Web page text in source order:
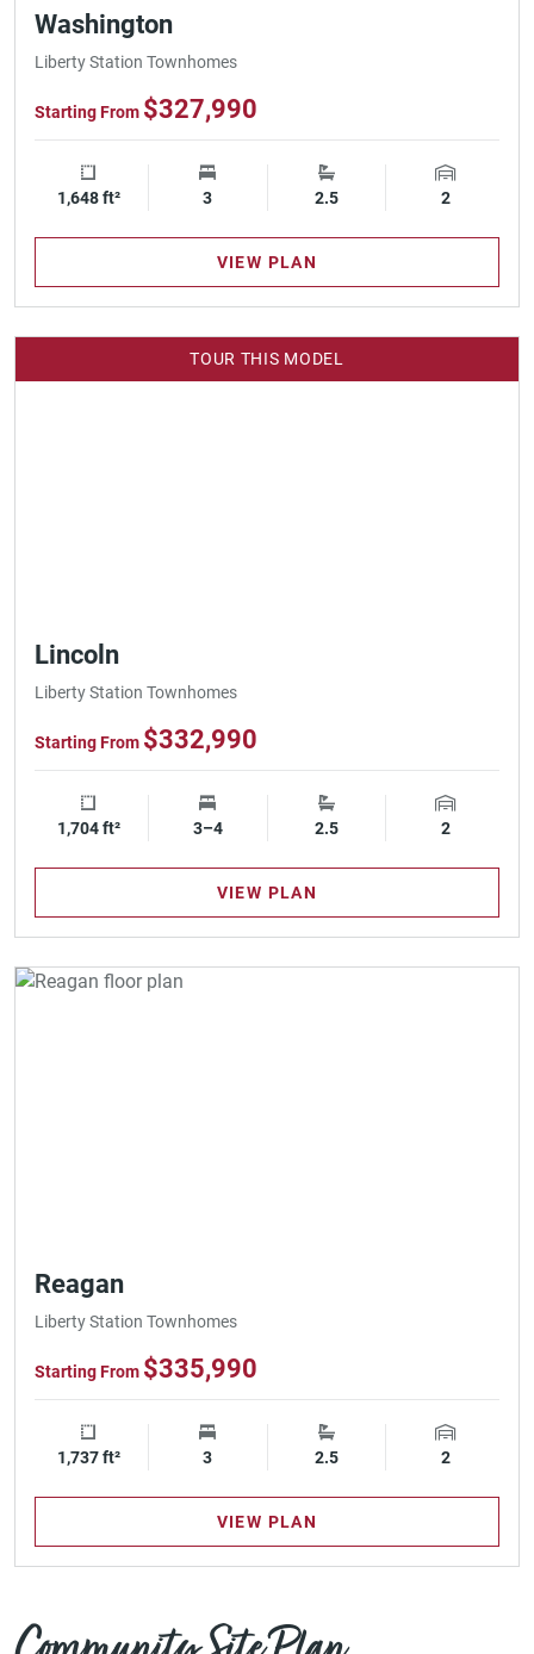
Washington
Liberty Station Townhomes
Starting From $327,990
Square Footage
1,648 ft² Bedrooms
3 Bathrooms
2.5 Garage
2
VIEW PLAN
TOUR THIS MODEL
Lincoln
Liberty Station Townhomes
Starting From $332,990
Square Footage
1,704 ft² Bedrooms
3–4 Bathrooms
2.5 Garage
2
VIEW PLAN
Reagan
Liberty Station Townhomes
Starting From $335,990
Square Footage
1,737 ft² Bedrooms
3 Bathrooms
2.5 Garage
2
VIEW PLAN